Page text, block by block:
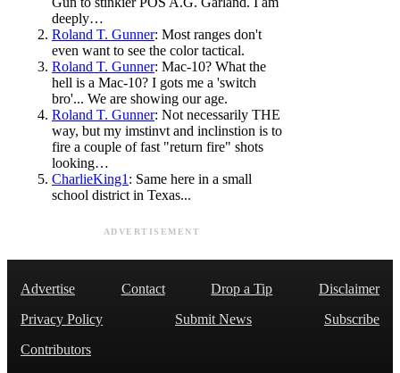
deeply…
Roland T. Gunner: Most ranges don't
even want to see the color tactical.
Roland T. Gunner: Mac-10? What the
hell is a Mac-10? I gots me a 'switch
bro'... We are showing our age.
Roland T. Gunner: Not necessarily THE
way, but my imstinvt and inclinstion is to
fire a couple of fast "return fire" shots
looking…
CharlieKing1 : Same here in a small
school district in Texas...
ADVERTISEMENT
Advertise Contact Drop a Tip
Disclaimer
Privacy Policy
Submit News
Subscribe
Contributors